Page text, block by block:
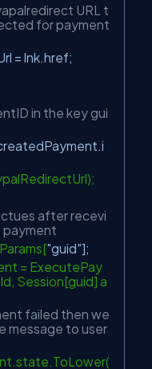
URL t
for payment
lnk.href;
in the key gui
after recevi
payment
"guid"];
= ExecutePay
Session[guid] a
failed then we
message to user